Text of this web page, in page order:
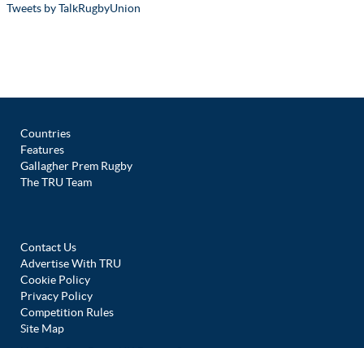
Tweets by TalkRugbyUnion
Countries
Features
Gallagher Prem Rugby
The TRU Team
Contact Us
Advertise With TRU
Cookie Policy
Privacy Policy
Competition Rules
Site Map